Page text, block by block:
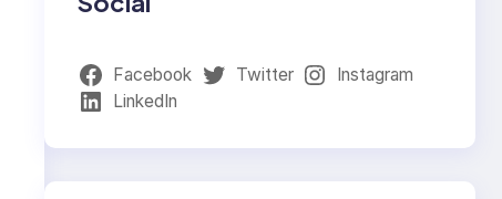
Facebook Twitter
Instagram
LinkedIn